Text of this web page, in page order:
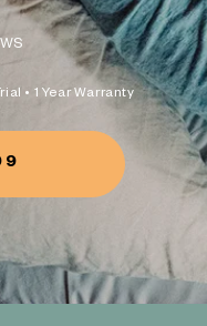
• 1 Year Warranty